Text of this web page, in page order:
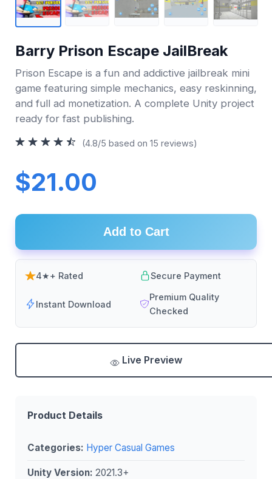
Barry Prison Escape JailBreak
Prison Escape is a fun and addictive jailbreak mini
game featuring simple mechanics, easy reskinning,
and full ad monetization. A complete Unity project
ready for fast publishing.
(4.8/5 based on 15 reviews)
$21.00
Add to Cart
4★+ Rated Secure Payment
Instant Download
Premium Quality
Checked
Live Preview
Product Details
Categories: Hyper Casual Games
Unity Version: 2021.3+